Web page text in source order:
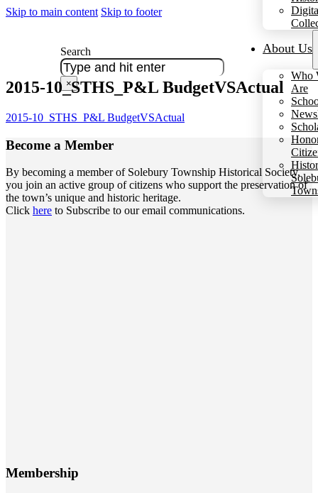
Skip to main content Skip to footer
About Us
Who
Are
Search
×
2015-10_STHS_P&L BudgetVSActual
2015-10_STHS_P&L BudgetVSActual
Become a Member
By becoming a member of Solebury Township Historical Society,
you join an active group of citizens who support the preservation of
the town’s unique and historic heritage.
Click here to Subscribe to our email communications.
Membership